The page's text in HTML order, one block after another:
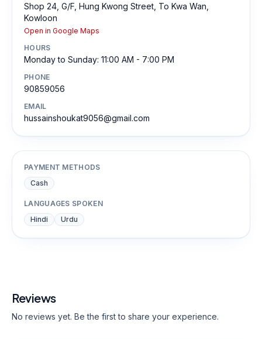
Shop 24, G/F, Hung Kwong Street, To Kwa Wan,
Kowloon
Open in Google Maps
HOURS
Monday to Sunday: 11:00 AM - 7:00 PM
PHONE
90859056
EMAIL
hussainshoukat9056@gmail.com
PAYMENT METHODS
Cash
LANGUAGES SPOKEN
Hindi
Urdu
Reviews
No reviews yet. Be the first to share your experience.